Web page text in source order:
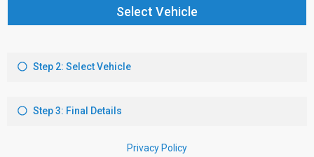
Select Vehicle
Step 2: Select Vehicle
Step 3: Final Details
Privacy Policy